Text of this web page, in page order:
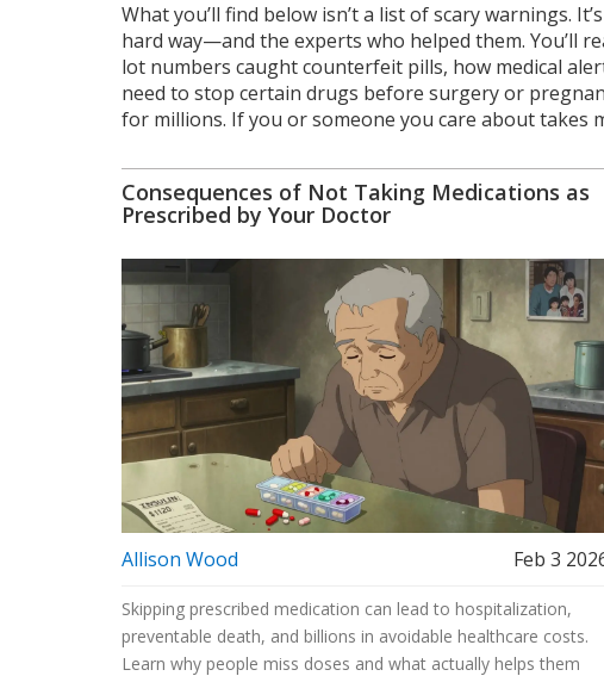
What you’ll find below isn’t a list of scary warnings.
hard way—and the experts who helped them. You’ll
lot numbers caught counterfeit pills, how medical
need to stop certain drugs before surgery or
for millions. If you or someone you care about takes
Consequences of Not Taking Medications as
Prescribed by Your Doctor
Allison Wood Feb 3
Skipping prescribed medication can lead to hospitalization,
preventable death, and billions in avoidable healthcare costs.
Learn why people miss doses and what actually helps them